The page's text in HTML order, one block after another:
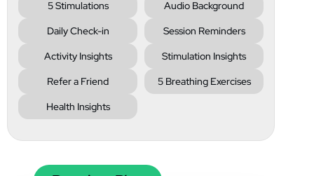
5 Stimulations
Daily Check-in
Activity Insights
Refer a Friend
Health Insights
Audio Background
Session Reminders
Stimulation Insights
5 Breathing Exercises